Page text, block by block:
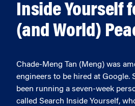
Inside Yourself
(and World)
Chade-Meng Tan (Meng) was
engineers to be hired at Google.
been running a seven-week
called Search Inside Yourself,